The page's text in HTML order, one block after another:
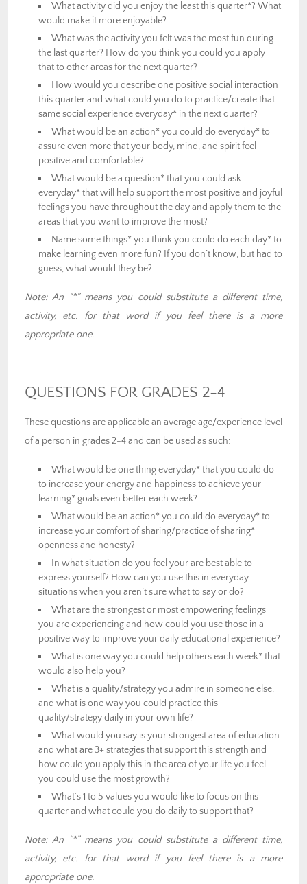
What activity did you enjoy the least this quarter*? What
would make it more enjoyable?
What was the activity you felt was the most fun during
the last quarter? How do you think you could you apply
that to other areas for the next quarter?
How would you describe one positive social interaction
this quarter and what could you do to practice/create that
same social experience everyday* in the next quarter?
What would be an action* you could do everyday* to
assure even more that your body, mind, and spirit feel
positive and comfortable?
What would be a question* that you could ask
everyday* that will help support the most positive and joyful
feelings you have throughout the day and apply them to the
areas that you want to improve the most?
Name some things* you think you could do each day* to
make learning even more fun? If you don’t know, but had to
guess, what would they be?
Note: An “*” means you could substitute a different time,
activity, etc. for that word if you feel there is a more
appropriate one.
QUESTIONS FOR GRADES 2-4
These questions are applicable an average age/experience level
of a person in grades 2-4 and can be used as such:
What would be one thing everyday* that you could do
to increase your energy and happiness to achieve your
learning* goals even better each week?
What would be an action* you could do everyday* to
increase your comfort of sharing/practice of sharing*
openness and honesty?
In what situation do you feel your are best able to
express yourself? How can you use this in everyday
situations when you aren’t sure what to say or do?
What are the strongest or most empowering feelings
you are experiencing and how could you use those in a
positive way to improve your daily educational experience?
What is one way you could help others each week* that
would also help you?
What is a quality/strategy you admire in someone else,
and what is one way you could practice this
quality/strategy daily in your own life?
What would you say is your strongest area of education
and what are 3+ strategies that support this strength and
how could you apply this in the area of your life you feel
you could use the most growth?
What’s 1 to 5 values you would like to focus on this
quarter and what could you do daily to support that?
Note: An “*” means you could substitute a different time,
activity, etc. for that word if you feel there is a more
appropriate one.